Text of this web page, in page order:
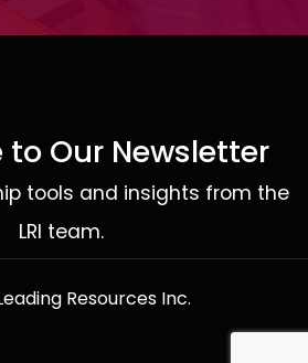
to Our Newsletter
tools and insights from the
LRI team.
Resources Inc.